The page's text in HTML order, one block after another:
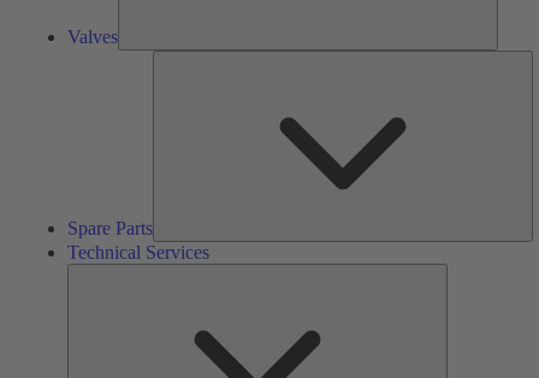
Valves
Spare Parts
Technical Services